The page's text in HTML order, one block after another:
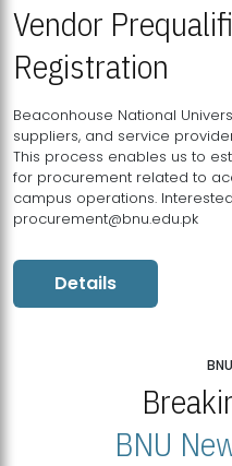
Vendor
Registration
Beaconhouse National
suppliers, and service
This process enables us to
for procurement related to
campus operations.
procurement@bnu.edu.pk
Details
BNU